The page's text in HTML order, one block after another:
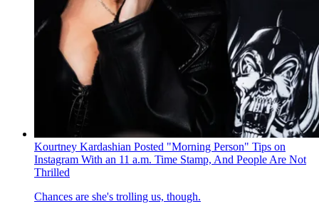
Kourtney Kardashian Posted "Morning Person" Tips on
Instagram With an 11 a.m. Time Stamp, And People Are Not
Thrilled
Chances are she's trolling us, though.